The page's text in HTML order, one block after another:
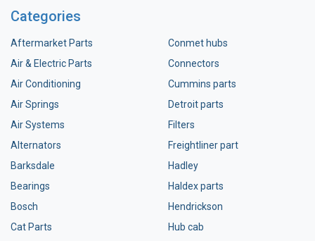
Categories
Aftermarket Parts
Air & Electric Parts
Air Conditioning
Air Springs
Air Systems
Alternators
Barksdale
Bearings
Bosch
Cat Parts
Conmet hubs
Connectors
Cummins parts
Detroit parts
Filters
Freightliner part
Hadley
Haldex parts
Hendrickson
Hub cab